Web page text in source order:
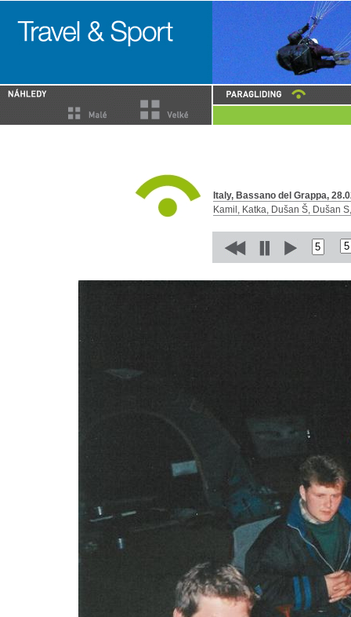
Italy, Bassano del Grappa,
Kamil, Katka, Dušan Š, Dušan